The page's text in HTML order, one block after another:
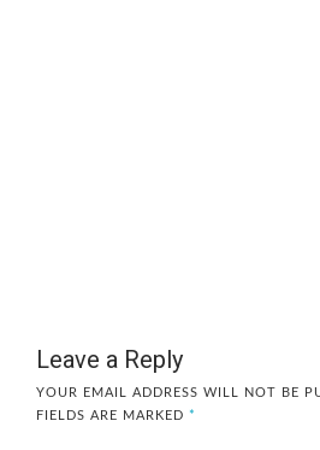
Leave a Reply
YOUR EMAIL ADDRESS WILL NOT BE
FIELDS ARE MARKED *